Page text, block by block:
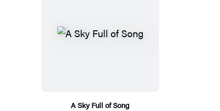
A Sky Full of Song